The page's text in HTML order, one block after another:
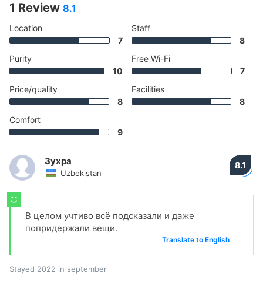
1 Review 8.1
Location
7
Purity
10
Price/quality
8
Comfort
9
Staff
8
Free Wi-Fi
7
Facilities
8
Зухра
Uzbekistan
8.1
В целом учтиво всё подсказали и даже
попридержали вещи.
Translate to English
Stayed 2022 in september